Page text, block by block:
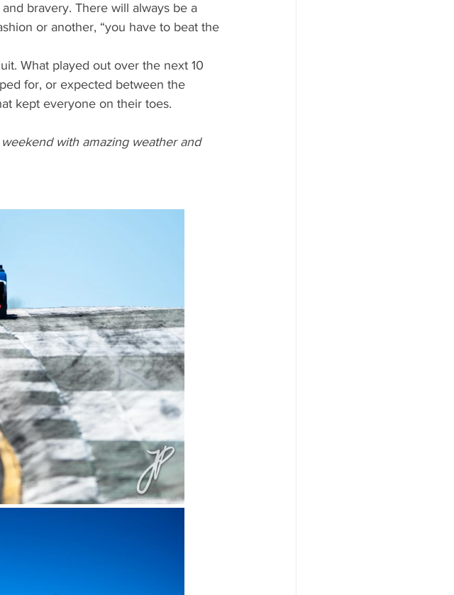
bravery. There will always be a
or another, “you have to beat the
What played out over the next 10
for, or expected between the
kept everyone on their toes.
with amazing weather and